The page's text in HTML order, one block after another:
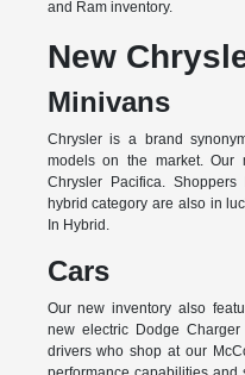
and Ram inventory.
New
Minivans
Chrysler is a brand
models on the market. Our
Chrysler Pacifica.
hybrid category are also in
In Hybrid.
Cars
Our new inventory also
new electric Dodge
drivers who shop at our